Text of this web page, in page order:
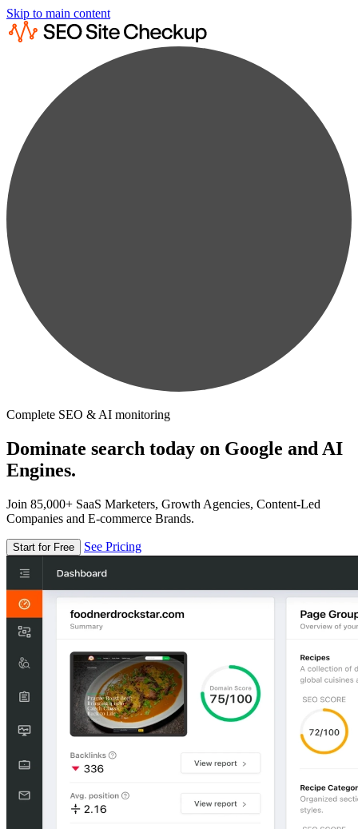
Skip to main content
Complete SEO & AI monitoring
Dominate search today on Google and AI
Engines.
Join 85,000+ SaaS Marketers, Growth Agencies, Content-Led
Companies and E-commerce Brands.
Start for Free See Pricing